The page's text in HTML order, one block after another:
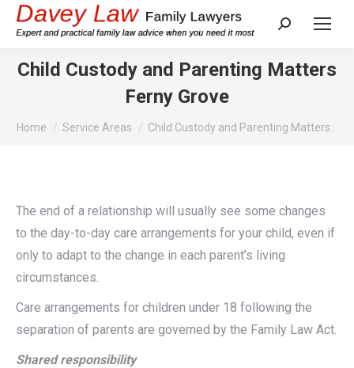
Search:
Child Custody and Parenting Matters
Ferny Grove
You are here:
Home Service Areas Child Custody and Parenting Matters…
The end of a relationship will usually see some changes
to the day-to-day care arrangements for your child, even if
only to adapt to the change in each parent’s living
circumstances.
Care arrangements for children under 18 following the
separation of parents are governed by the Family Law Act.
Shared responsibility